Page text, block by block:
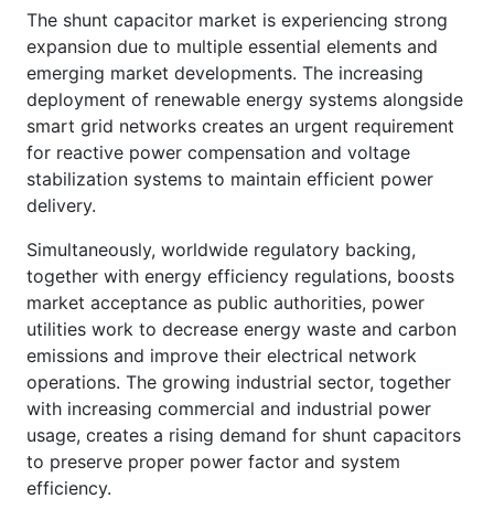
The shunt capacitor market is experiencing strong
expansion due to multiple essential elements and
emerging market developments. The increasing
deployment of renewable energy systems alongside
smart grid networks creates an urgent requirement
for reactive power compensation and voltage
stabilization systems to maintain efficient power
delivery.
Simultaneously, worldwide regulatory backing,
together with energy efficiency regulations, boosts
market acceptance as public authorities, power
utilities work to decrease energy waste and carbon
emissions and improve their electrical network
operations. The growing industrial sector, together
with increasing commercial and industrial power
usage, creates a rising demand for shunt capacitors
to preserve proper power factor and system
efficiency.